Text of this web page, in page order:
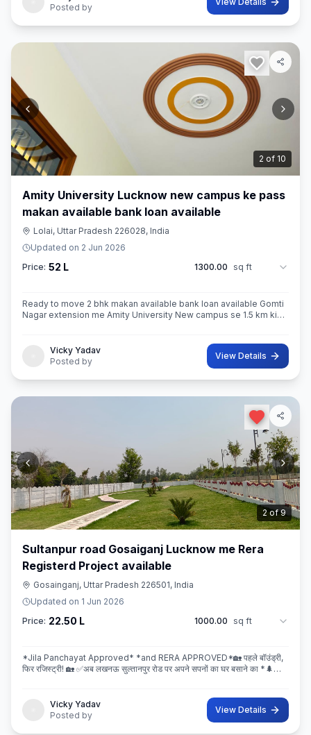
Posted by
3 of 10
Amity University Lucknow new campus ke pass
makan available bank loan available
Lolai, Uttar Pradesh 226028, India
Updated on 2 Jun 2026
Price: 52 L 1300.00 sq ft
Ready to move 2 bhk makan available bank loan available Gomti
Nagar extension me Amity University New campus se 1.5 km ki
Vicky Yadav
Posted by
View Details
3 of9
Sultanpur road Gosaiganj Lucknow me Rera
Registerd Project available
Gosainganj, Uttar Pradesh 226501, India
Updated on 1 Jun 2026
Price: 22.50 L 1000.00 sq ft
*Jila Panchayat Approved* *and RERA APPROVED*🏡 पहले बॉउंड्री,
फिर रजिस्ट्री! 🏡 ✅अब लखनऊ सुल्तानपुर रोड पर अपने सपनों का घर बसाने का *🌲
Vicky Yadav
Posted by
View Details